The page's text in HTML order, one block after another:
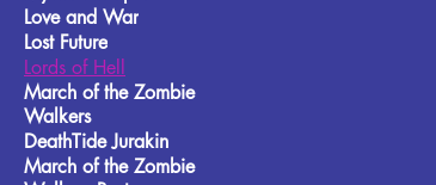
Love and War
Lost Future
Lords of Hell
March of the Zombie
Walkers
DeathTide Jurakin
March of the Zombie